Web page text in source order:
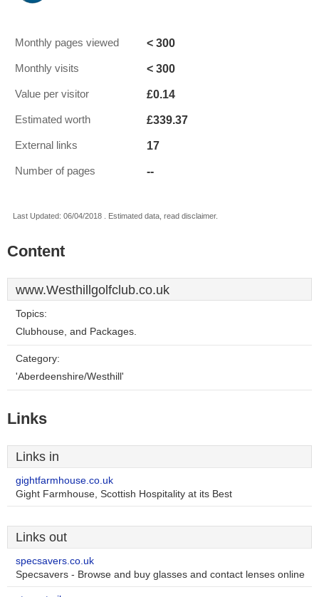
Monthly pages viewed < 300
Monthly visits < 300
Value per visitor £0.14
Estimated worth £339.37
External links 17
Number of pages --
Last Updated: 06/04/2018 . Estimated data, read disclaimer.
Content
www.Westhillgolfclub.co.uk
Topics:
Clubhouse, and Packages.
Category:
'Aberdeenshire/Westhill'
Links
Links in
gightfarmhouse.co.uk
Gight Farmhouse, Scottish Hospitality at its Best
Links out
specsavers.co.uk
Specsavers - Browse and buy glasses and contact lenses online